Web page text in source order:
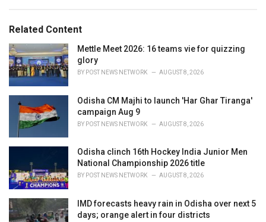
o
r
i
e
s
:
:Related Content
Mettle Meet 2026: 16 teams vie for quizzing
glory
BY POST NEWS NETWORK AUGUST 8, 2026
Odisha CM Majhi to launch 'Har Ghar Tiranga'
campaign Aug 9
BY POST NEWS NETWORK AUGUST 8, 2026
Odisha clinch 16th Hockey India Junior Men
National Championship 2026 title
BY POST NEWS NETWORK AUGUST 8, 2026
IMD forecasts heavy rain in Odisha over next 5
days; orange alert in four districts